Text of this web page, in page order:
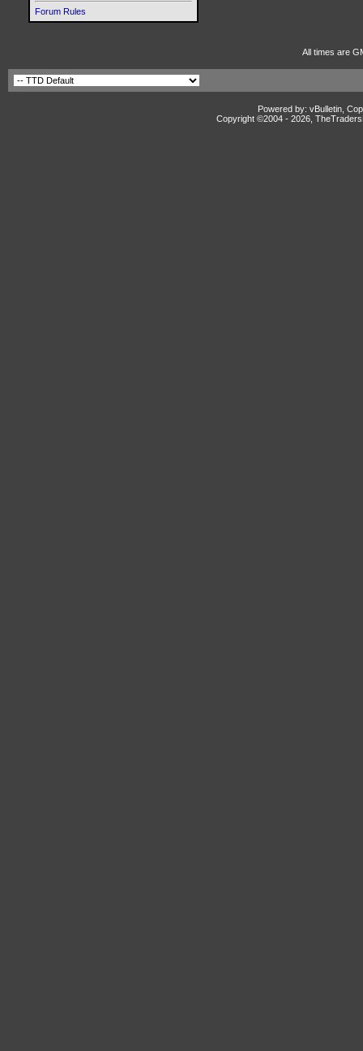
Forum Rules
All times are
Powered by: vBulletin,
Copyright ©2004 - 2026,